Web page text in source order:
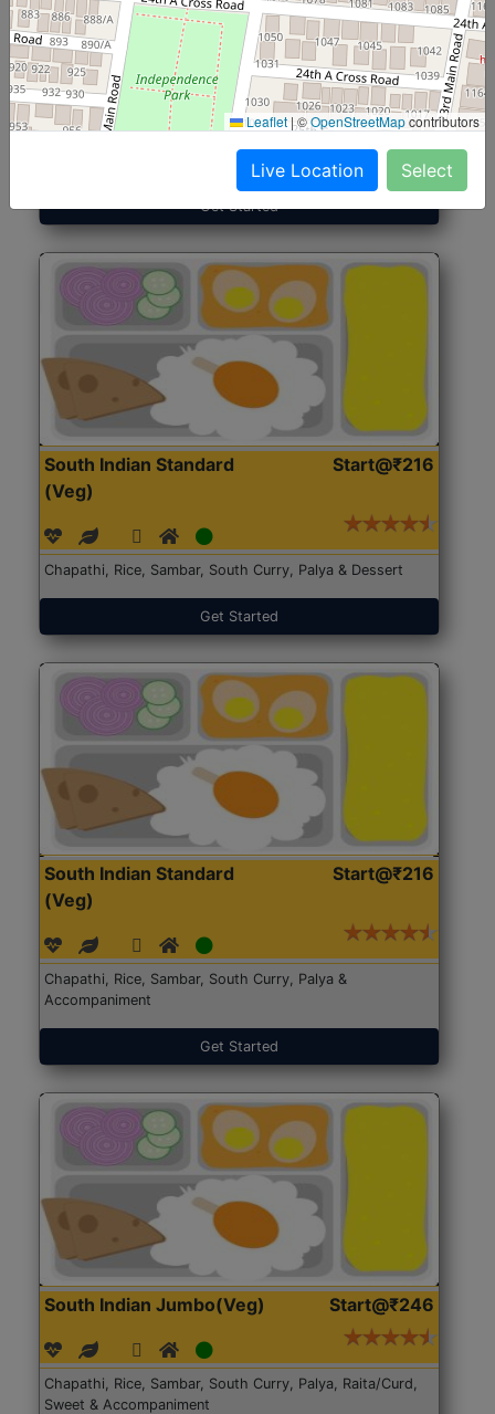
North Indian Jumbo
(Nonveg)
Start@₹246
Get Started
South Indian Standard
(Veg)
Start@₹216
Chapathi, Rice, Sambar, South Curry, Palya & Dessert
Get Started
South Indian Standard
(Veg)
Start@₹216
Chapathi, Rice, Sambar, South Curry, Palya &
Accompaniment
Get Started
South Indian Jumbo(Veg) Start@₹246
Chapathi, Rice, Sambar, South Curry, Palya, Raita/Curd,
Sweet & Accompaniment
Leaflet |©OpenStreetMapcontributors
Live Location Select